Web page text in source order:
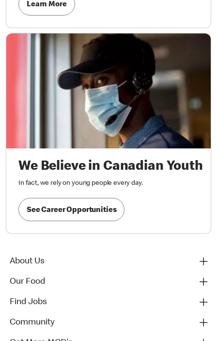
Learn More
We Believe in Canadian Youth
In fact, we rely on young people every day.
See Career Opportunities
About Us
Our Food
Find Jobs
Community